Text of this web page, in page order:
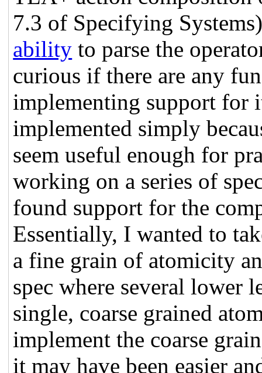
7.3 of Specifying
ability to parse the
curious if there are any
implementing support for
implemented simply
seem useful enough for
working on a series of
found support for the
Essentially, I wanted to
a fine grain of atomicity
spec where several lower
single, coarse grained
implement the coarse
it may have been easier